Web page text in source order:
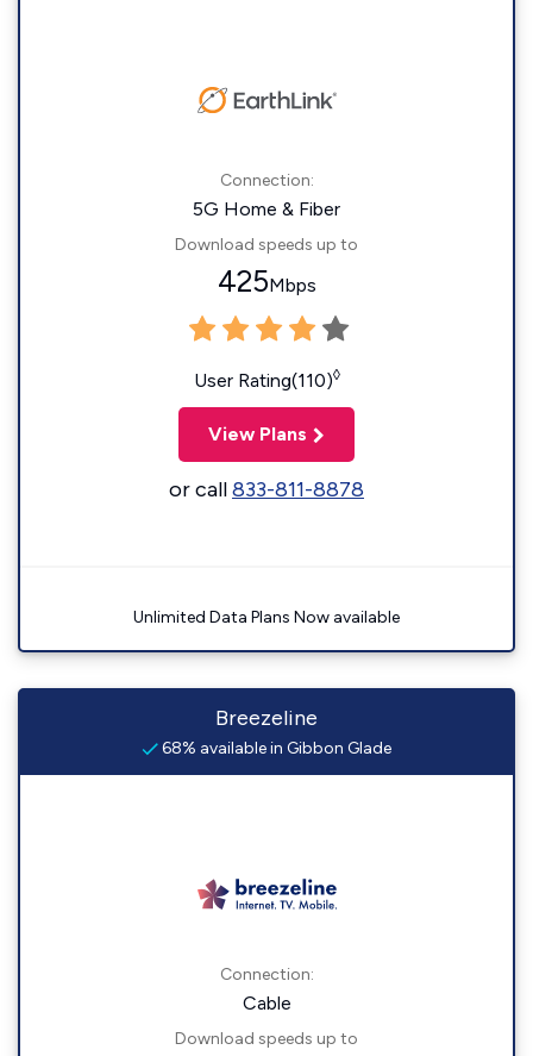
Connection:
5G Home & Fiber
Download speeds up to
425Mbps
User Rating(110)◊
View Plans
or call833-811-8878
Unlimited Data Plans Now available
Breezeline
68% available in Gibbon Glade
Connection:
Cable
Download speeds up to